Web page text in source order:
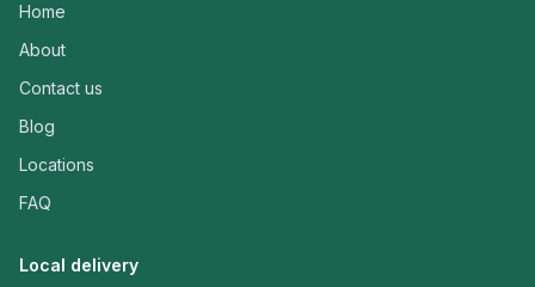
Home
About
Contact us
Blog
Locations
FAQ
Local delivery